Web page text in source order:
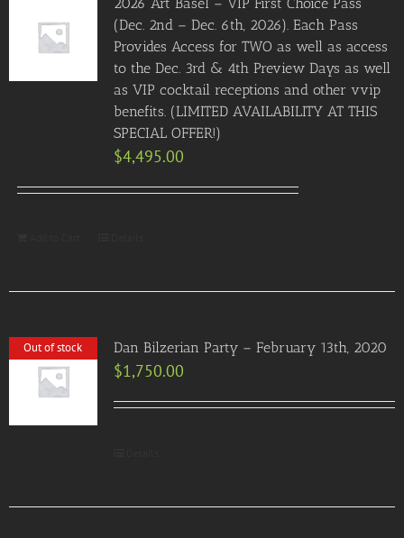
(Dec. 2nd – Dec. 6th, 2026). Each Pass
Provides Access for TWO as well as access
to the Dec. 3rd & 4th Preview Days as well
as VIP cocktail receptions and other vvip
benefits. (LIMITED AVAILABILITY AT THIS
SPECIAL OFFER!)
$4,495.00
Out of stock Dan Bilzerian Party – February 13th, 2020
$1,750.00